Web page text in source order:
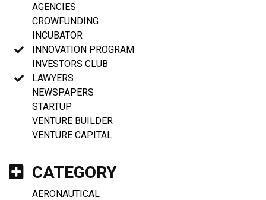
AGENCIES
CROWFUNDING
INCUBATOR
INNOVATION PROGRAM
INVESTORS CLUB
LAWYERS
NEWSPAPERS
STARTUP
VENTURE BUILDER
VENTURE CAPITAL
CATEGORY
AERONAUTICAL